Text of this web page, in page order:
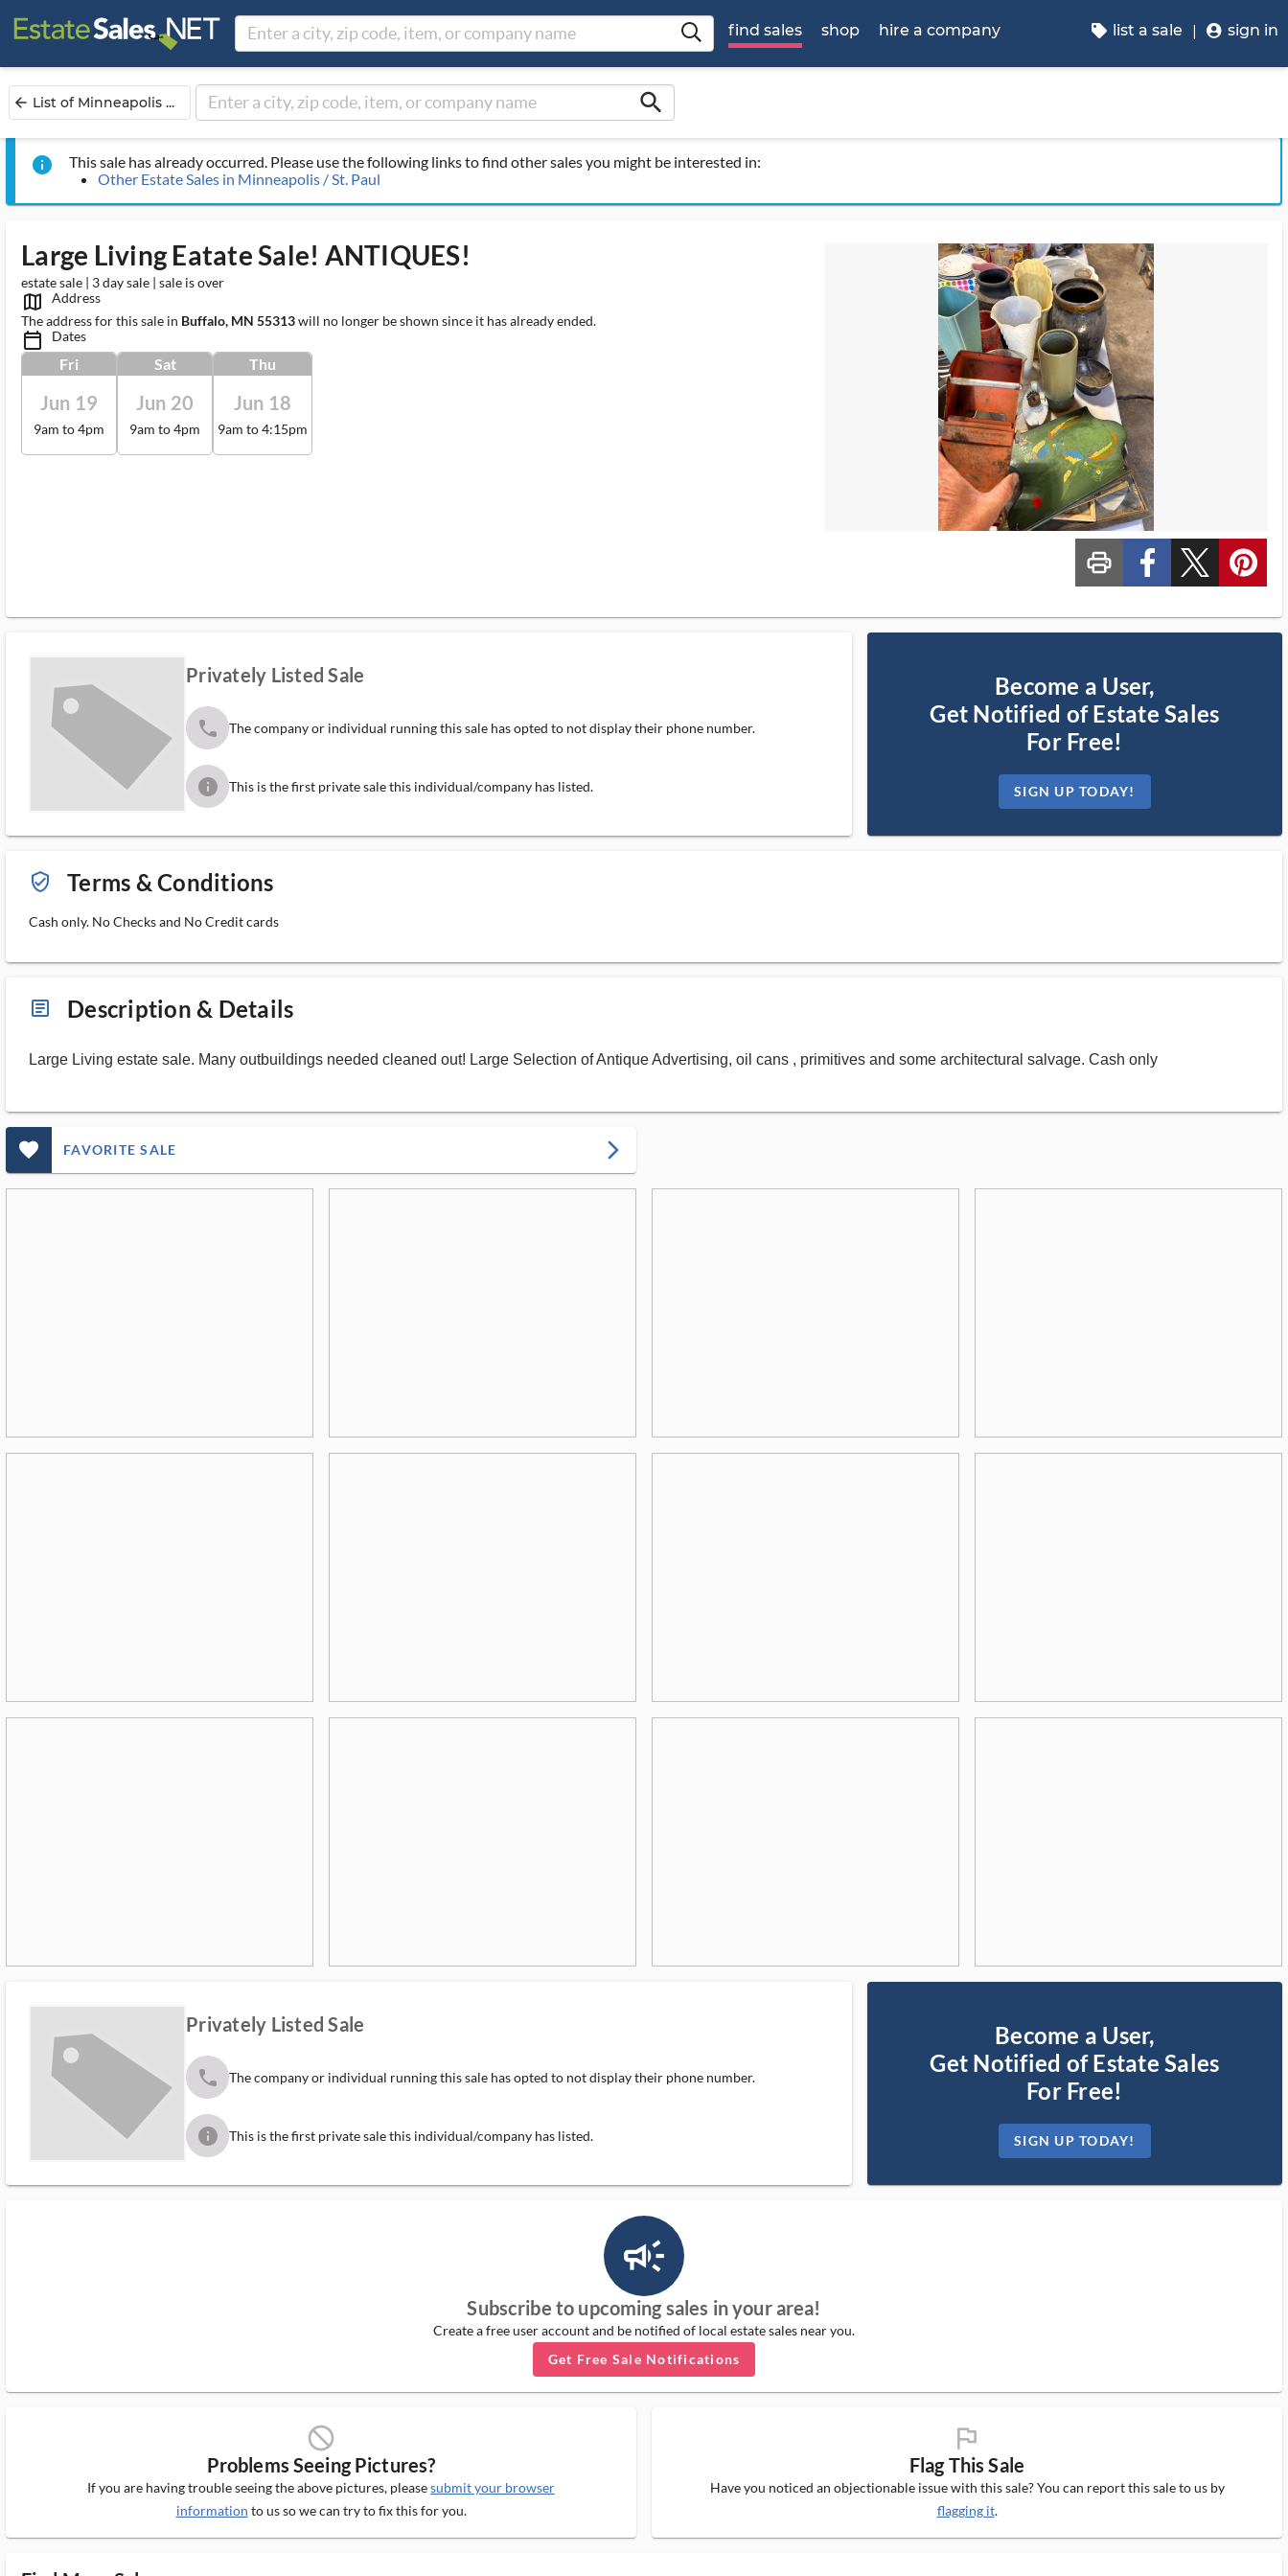
find sales shop hire a company list a sale sign in
arrow_back List of Minneapolis ... search
info
This sale has already occurred. Please use the following links to find other sales you might be interested in:
Other Estate Sales in Minneapolis / St. Paul
Large Living Eatate Sale! ANTIQUES!
estate sale | 3 day sale | sale is over
map_outlined_ms
Address
The address for this sale in Buffalo, MN 55313will no longer be shown since it has already ended.
calendar_today_ms Dates
Fri
Jun 19
9am to 4pm
Sat
Jun 20
9am to 4pm
Thu
Jun 18
9am to 4:15pm
print_ms custom_facebook custom_twitter_x custom_pinterest
Privately Listed Sale
phone The company or individual running this sale has opted to not display their phone number.
info This is the first private sale this individual/company has listed.
Become a User,
Get Notified of Estate Sales
For Free!
SIGN UP TODAY!
verified_user_outlined Terms & Conditions
Cash only. No Checks and No Credit cards
article_ms Description & Details
Large Living estate sale. Many outbuildings needed cleaned out! Large Selection of Antique Advertising, oil cans , primitives and some architectural salvage. Cash only
favorite_outlined_filled_ms FAVORITE SALE arrow_forward_ios
Privately Listed Sale
phone The company or individual running this sale has opted to not display their phone number.
info This is the first private sale this individual/company has listed.
Become a User,
Get Notified of Estate Sales
For Free!
SIGN UP TODAY!
campaign_outlined_ms
Subscribe to upcoming sales in your area!
Create a free user account and be notified of local estate sales near you.
Get Free Sale Notifications
block_ms
Problems Seeing Pictures?
If you are having trouble seeing the above pictures, pleasesubmit your browser
information to us so we can try to fix this for you.
flag_ms
Flag This Sale
Have you noticed an objectionable issue with this sale? You can report this sale to us by
flagging it.